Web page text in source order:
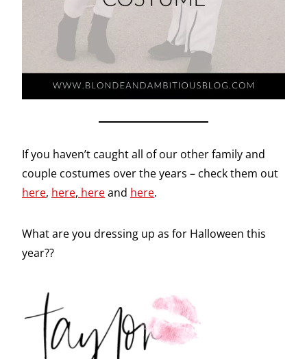
If you haven’t caught all of our other family and
couple costumes over the years – check them out
here, here, hereand here.
What are you dressing up as for Halloween this
year??